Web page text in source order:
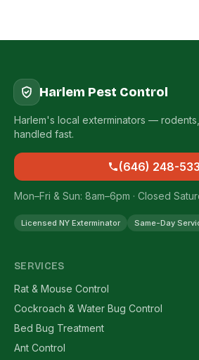
Harlem Pest Control
Harlem's local exterminators —
handled fast.
(646) 248-
Mon–Fri & Sun: 8am–6pm · Closed
Licensed NY Exterminator Same-Day
SERVICES
Rat & Mouse Control
Cockroach & Water Bug Control
Bed Bug Treatment
Ant Control